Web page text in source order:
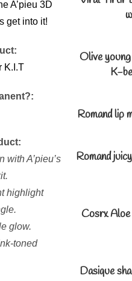
A’pieu 3D
get into it!
K.I.T
with A’pieu’s
highlight
glow.
toned
Olive
K-
Romand lip
Romand
Cosrx
Dasique